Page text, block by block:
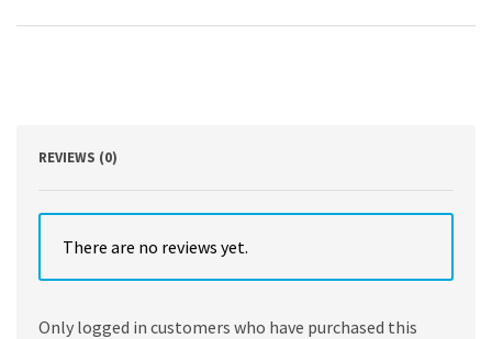
by
REVIEWS (0)
There are no reviews yet.
Only logged in customers who have purchased this